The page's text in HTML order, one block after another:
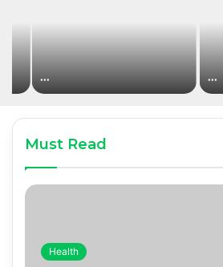
… …
Must Read
Health